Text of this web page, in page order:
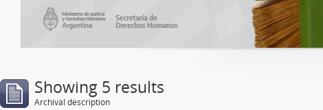
Showing 5 results
Archival description